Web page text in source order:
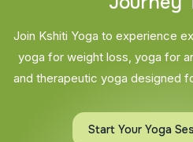
Join Kshiti Yoga to experience
yoga for weight loss, yoga for
and therapeutic yoga designed
Start Your Yoga